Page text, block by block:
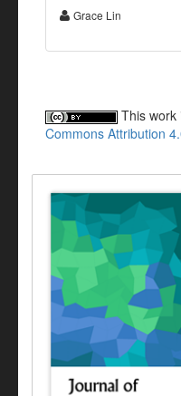
Grace Lin
This work
Commons Attribution